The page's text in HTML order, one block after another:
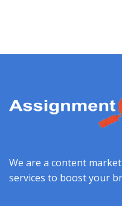
We are a content
services to boost your